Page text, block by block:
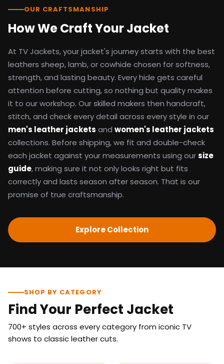
with a 30-day easy returns policy, 100%
after-sales support. For outfit guides, cast
explore the Style Hub blog updated
weekly.
OUR CRAFTSMANSHIP
How We Craft Your Jacket
At TV Jackets, your jacket's journey starts with the best
leathers sheep, lamb, or cowhide chosen for softness,
strength, and lasting beauty. Every hide gets careful
attention before cutting, so nothing but quality makes
it to our workshop. Our skilled makers then handcraft,
stitch, and check every detail across every style in our
men's leather jackets and women's leather jackets
collections. Before shipping, we fit and double-check
each jacket against your measurements using oursize
guide, making sure it not only looks right but fits
correctly and lasts season after season. That is our
promise of true craftsmanship.
Explore Collection
SHOP BY CATEGORY
Find Your Perfect Jacket
700+ styles across every category from iconic TV
shows to classic leather cuts.